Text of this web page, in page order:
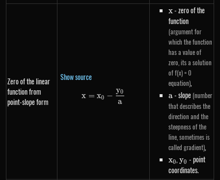
Zero of the linear
function from
point-slope form
Show source
x=x_0-\frac{y_0}{a}
x = x0 −
a
y0
x
x- zero of the
function
(argument for
which the function
has a value of
zero, its a solution
of f(x) = 0
equation),
a
a- slope (number
that describes the
direction and the
steepness of the
line, sometimes is
called gradient),
x_0
x0, y_0
y0 - point
coordinates.